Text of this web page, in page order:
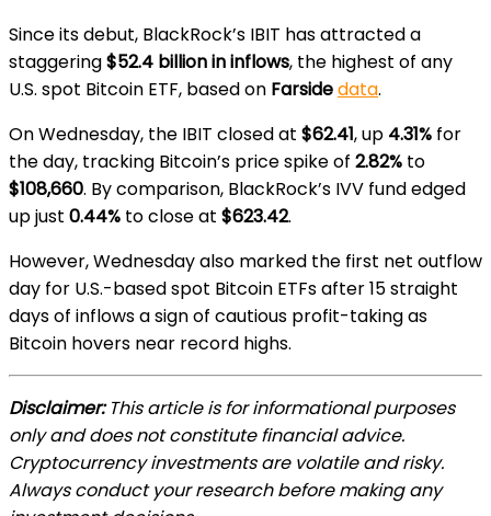
Since its debut, BlackRock’s IBIT has attracted a
staggering$52.4 billion in inflows, the highest of any
U.S. spot Bitcoin ETF, based on Farsidedata.
On Wednesday, the IBIT closed at $62.41, up 4.31% for
the day, tracking Bitcoin’s price spike of 2.82% to
$108,660. By comparison, BlackRock’s IVV fund edged
up just 0.44% to close at $623.42.
However, Wednesday also marked the first net outflow
day for U.S.-based spot Bitcoin ETFs after 15 straight
days of inflows a sign of cautious profit-taking as
Bitcoin hovers near record highs.
Disclaimer:This article is for informational purposes
only and does not constitute financial advice.
Cryptocurrency investments are volatile and risky.
Always conduct your research before making any